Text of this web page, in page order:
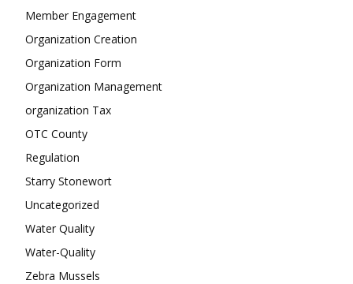
Member Engagement
Organization Creation
Organization Form
Organization Management
organization Tax
OTC County
Regulation
Starry Stonewort
Uncategorized
Water Quality
Water-Quality
Zebra Mussels